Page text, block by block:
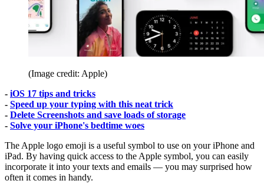
(Image credit: Apple)
- iOS 17 tips and tricks
- Speed up your typing with this neat trick
- Delete Screenshots and save loads of storage
- Solve your iPhone's bedtime woes
The Apple logo emoji is a useful symbol to use on your iPhone and
iPad. By having quick access to the Apple symbol, you can easily
incorporate it into your texts and emails — you may surprised how
often it comes in handy.